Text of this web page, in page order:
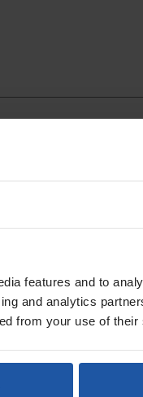
features and to
and analytics
from your use of